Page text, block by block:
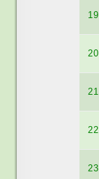
19
20
21
22
23